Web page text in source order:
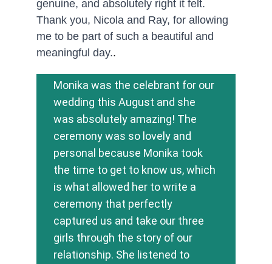
Monika was the celebrant for our
wedding this August and she
was absolutely amazing! The
ceremony was so lovely and
personal because Monika took
the time to get to know us, which
is what allowed her to write a
ceremony that perfectly
captured us and take our three
girls through the story of our
relationship. She listened to
genuine, and absolutely right it felt.
Thank you, Nicola and Ray, for allowing
me to be part of such a beautiful and
meaningful day..